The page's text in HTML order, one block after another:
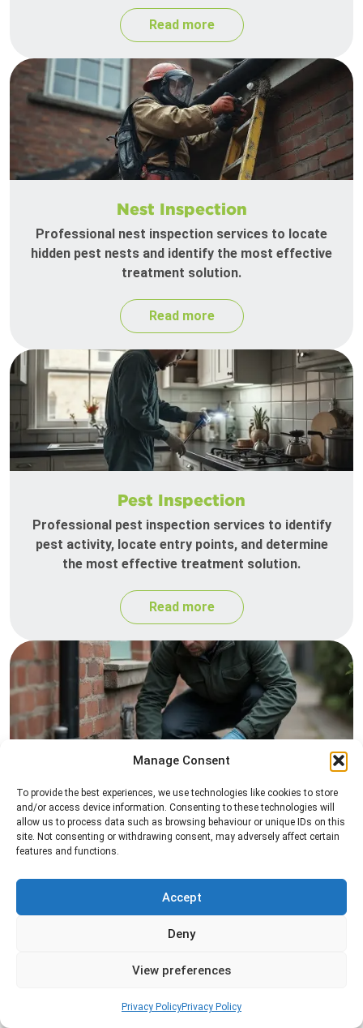
Manage Consent
To provide the best experiences, we use technologies like cookies to store
and/or access device information. Consenting to these technologies will
allow us to process data such as browsing behaviour or unique IDs on this
site. Not consenting or withdrawing consent, may adversely affect certain
features and functions.
Accept
Deny
View preferences
Privacy PolicyPrivacy Policy
Read more
Nest Inspection
Professional nest inspection services to locate
hidden pest nests and identify the most effective
treatment solution.
Read more
Pest Inspection
Professional pest inspection services to identify
pest activity, locate entry points, and determine
the most effective treatment solution.
Read more
Rat Control
Professional rat control services designed to
remove infestations and prevent rodents from
returning to your property.
Read more